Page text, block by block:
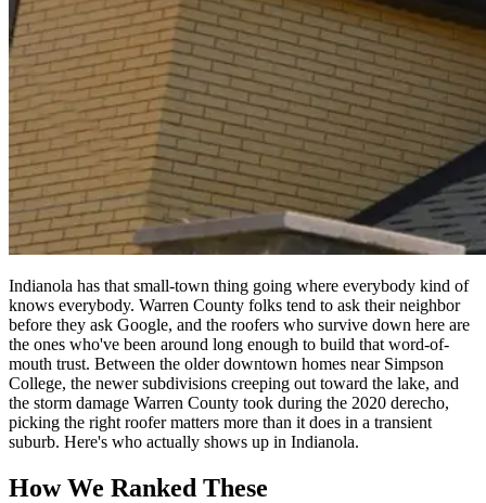
Indianola has that small-town thing going where everybody kind of
knows everybody. Warren County folks tend to ask their neighbor
before they ask Google, and the roofers who survive down here are
the ones who've been around long enough to build that word-of-
mouth trust. Between the older downtown homes near Simpson
College, the newer subdivisions creeping out toward the lake, and
the storm damage Warren County took during the 2020 derecho,
picking the right roofer matters more than it does in a transient
suburb. Here's who actually shows up in Indianola.
How We Ranked These